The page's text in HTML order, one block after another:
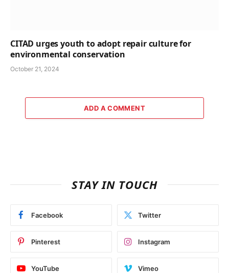
CITAD urges youth to adopt repair culture for
environmental conservation
October 21, 2024
ADD A COMMENT
STAY IN TOUCH
Facebook Twitter
Pinterest Instagram
YouTube Vimeo